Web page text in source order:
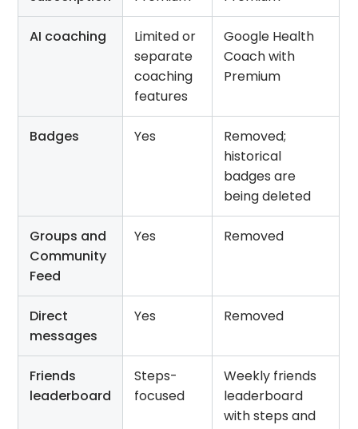
AI coaching
Limited or
separate
coaching
features
Google Health
Coach with
Premium
Badges Yes
Removed;
historical
badges are
being deleted
Groups and
Community
Feed
Yes Removed
Direct
messages
Yes Removed
Friends
leaderboard
Steps-
focused
Weekly friends
leaderboard
with steps and